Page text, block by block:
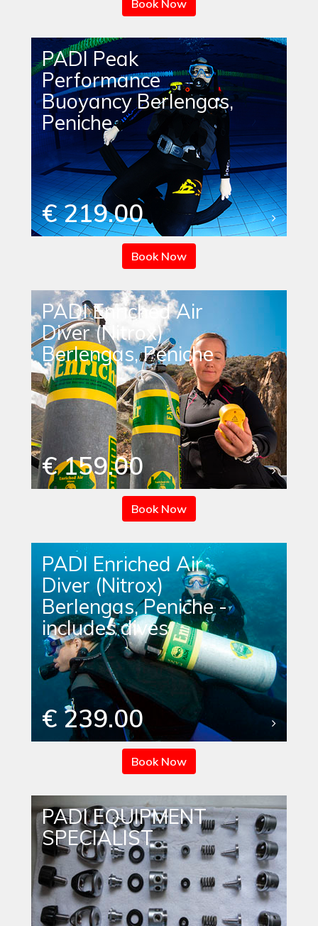
Book Now
PADI Peak
Performance
Buoyancy Berlengas,
Peniche
€ 219.00
Book Now
PADI Enriched Air
Diver (Nitrox)
Berlengas, Peniche
€ 159.00
Book Now
PADI Enriched Air
Diver (Nitrox)
Berlengas, Peniche -
includes dives
€ 239.00
Book Now
PADI EQUIPMENT
SPECIALIST